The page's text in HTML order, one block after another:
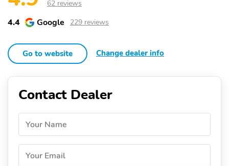
62 reviews
4.4 Google 229 reviews
Go to website Change dealer info
Contact Dealer
Your Name
Your Email